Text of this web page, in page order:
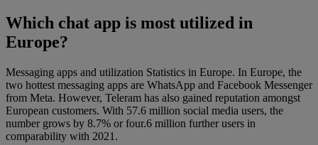
Which chat app is most utilized in
Europe?
Messaging apps and utilization Statistics in Europe. In Europe, the
two hottest messaging apps are WhatsApp and Facebook Messenger
from Meta. However, Teleram has also gained reputation amongst
European customers. With 57.6 million social media users, the
number grows by 8.7% or four.6 million further users in
comparability with 2021.